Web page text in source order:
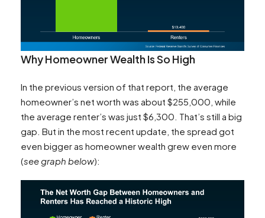
Why Homeowner Wealth Is So High
In the previous version of that report, the average
homeowner’s net worth was about $255,000, while
the average renter’s was just $6,300. That’s still a big
gap. But in the most recent update, the spread got
even bigger as homeowner wealth grew even more
(see graph below):